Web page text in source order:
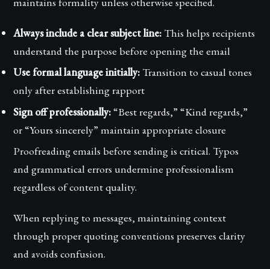
Always include a clear subject line: This helps recipients
understand the purpose before opening the email
Use formal language initially: Transition to casual tones
only after establishing rapport
Sign off professionally:“Best regards,” “Kind regards,”
or “Yours sincerely” maintain appropriate closure
Proofreading emails before sending is critical. Typos
and grammatical errors undermine professionalism
regardless of content quality.
When replying to messages, maintaining context
through proper quoting conventions preserves clarity
and avoids confusion.